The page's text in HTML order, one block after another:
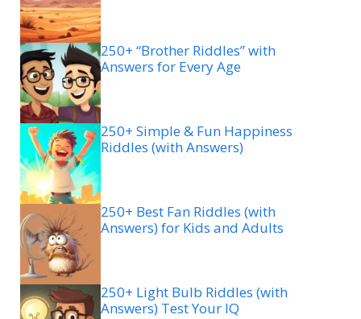
250+ “Brother Riddles” with
Answers for Every Age
250+ Simple & Fun Happiness
Riddles (with Answers)
250+ Best Fan Riddles (with
Answers) for Kids and Adults
250+ Light Bulb Riddles (with
Answers) Test Your IQ